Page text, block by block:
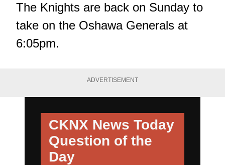
The Knights are back on Sunday to
take on the Oshawa Generals at
6:05pm.
ADVERTISEMENT
CKNX News Today
Question of the
Day